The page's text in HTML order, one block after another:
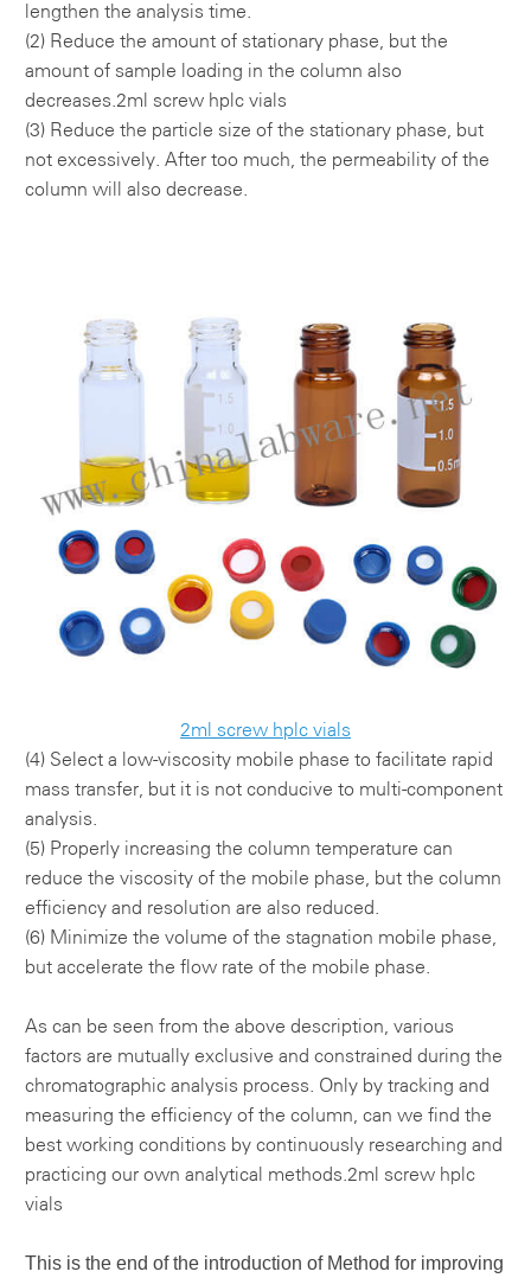
lengthen the analysis time.
(2) Reduce the amount of stationary phase, but the
amount of sample loading in the column also
decreases.2ml screw hplc vials
(3) Reduce the particle size of the stationary phase, but
not excessively. After too much, the permeability of the
column will also decrease.
2ml screw hplc vials
(4) Select a low-viscosity mobile phase to facilitate rapid
mass transfer, but it is not conducive to multi-component
analysis.
(5) Properly increasing the column temperature can
reduce the viscosity of the mobile phase, but the column
efficiency and resolution are also reduced.
(6) Minimize the volume of the stagnation mobile phase,
but accelerate the flow rate of the mobile phase.
As can be seen from the above description, various
factors are mutually exclusive and constrained during the
chromatographic analysis process. Only by tracking and
measuring the efficiency of the column, can we find the
best working conditions by continuously researching and
practicing our own analytical methods.2ml screw hplc
vials
This is the end of the introduction of Method for improving